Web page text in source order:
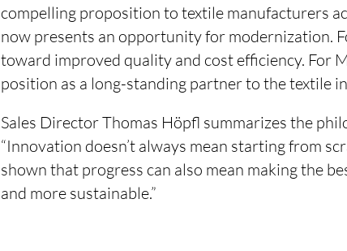
compelling proposition to textile manufacturers
now presents an opportunity for modernization.
toward improved quality and cost efficiency. For
position as a long-standing partner to the textile
Sales Director Thomas Höpfl summarizes the
“Innovation doesn’t always mean starting from
shown that progress can also mean making the
and more sustainable.”